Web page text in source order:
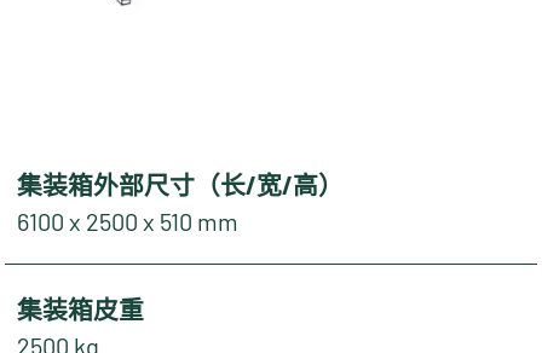
集装箱外部尺寸（长/宽/高）
6100 x 2500 x 510 mm
集装箱皮重
2500 kg